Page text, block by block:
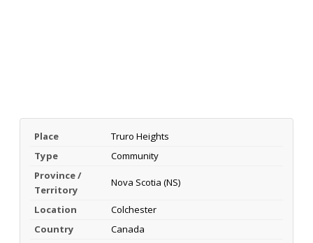
Place
Truro Heights
Type
Community
Province /
Territory
Nova Scotia (NS)
Location
Colchester
Country
Canada